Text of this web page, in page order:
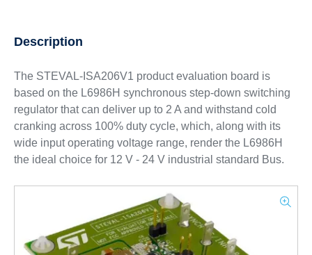
Description
The STEVAL-ISA206V1 product evaluation board is
based on the L6986H synchronous step-down switching
regulator that can deliver up to 2 A and withstand cold
cranking across 100% duty cycle, which, along with its
wide input operating voltage range, render the L6986H
the ideal choice for 12 V - 24 V industrial standard Bus.